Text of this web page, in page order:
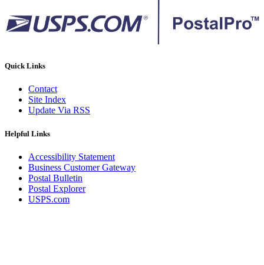
Quick Links
Contact
Site Index
Update Via RSS
Helpful Links
Accessibility Statement
Business Customer Gateway
Postal Bulletin
Postal Explorer
USPS.com